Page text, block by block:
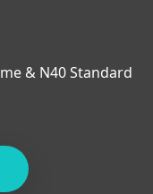
& N40 Standard